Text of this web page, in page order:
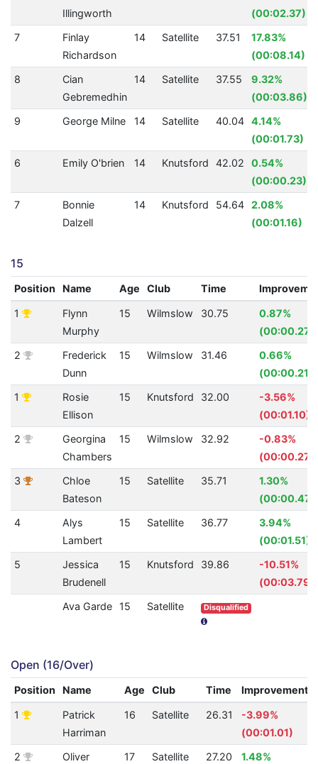
Illingworth
(00:02.37)
7
Finlay
Richardson
14 Satellite 37.51
17.83%
(00:08.14)
8
Cian
Gebremedhin
14 Satellite 37.55
9.32%
(00:03.86)
9
George Milne 14 Satellite 40.04
4.14%
(00:01.73)
6
Emily O'brien 14 Knutsford 42.02
0.54%
(00:00.23)
7
Bonnie
Dalzell
14 Knutsford 54.64
2.08%
(00:01.16)
15
Position Name Age Club Time
1
Flynn
Murphy
15 Wilmslow 30.75
0.87%
(00:00.27)
2
Frederick
Dunn
15 Wilmslow 31.46
0.66%
(00:00.21)
1
Rosie
Ellison
15 Knutsford 32.00
-3.56%
(00:01.10)
2
Georgina
Chambers
15 Wilmslow 32.92
-0.83%
(00:00.27)
3
Chloe
Bateson
15 Satellite 35.71
1.30%
(00:00.47)
4
Alys
Lambert
15 Satellite 36.77
3.94%
(00:01.51)
5
Jessica
Brudenell
15 Knutsford 39.86
-10.51%
(00:03.79)
Ava Garde
15 Satellite Disqualified
Open (16/Over)
Position Name Age Club Time Improvement
1
Patrick
Harriman
16 Satellite 26.31
-3.99%
(00:01.01)
2
Oliver
17 Satellite 27.20
1.48%